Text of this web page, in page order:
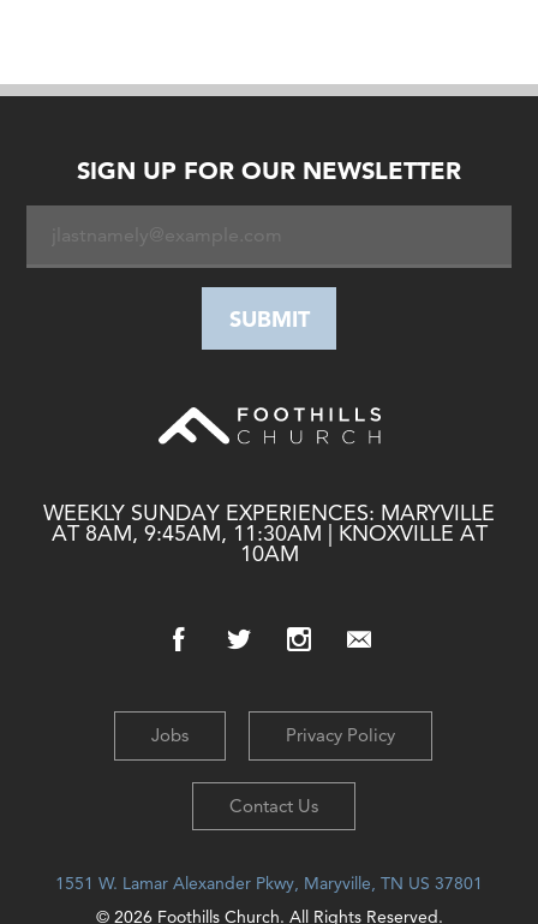
SIGN UP FOR OUR NEWSLETTER
WEEKLY SUNDAY EXPERIENCES: MARYVILLE
AT 8AM, 9:45AM, 11:30AM | KNOXVILLE AT
10AM
Jobs Privacy Policy
Contact Us
1551 W. Lamar Alexander Pkwy, Maryville, TN US 37801
© 2026 Foothills Church. All Rights Reserved.